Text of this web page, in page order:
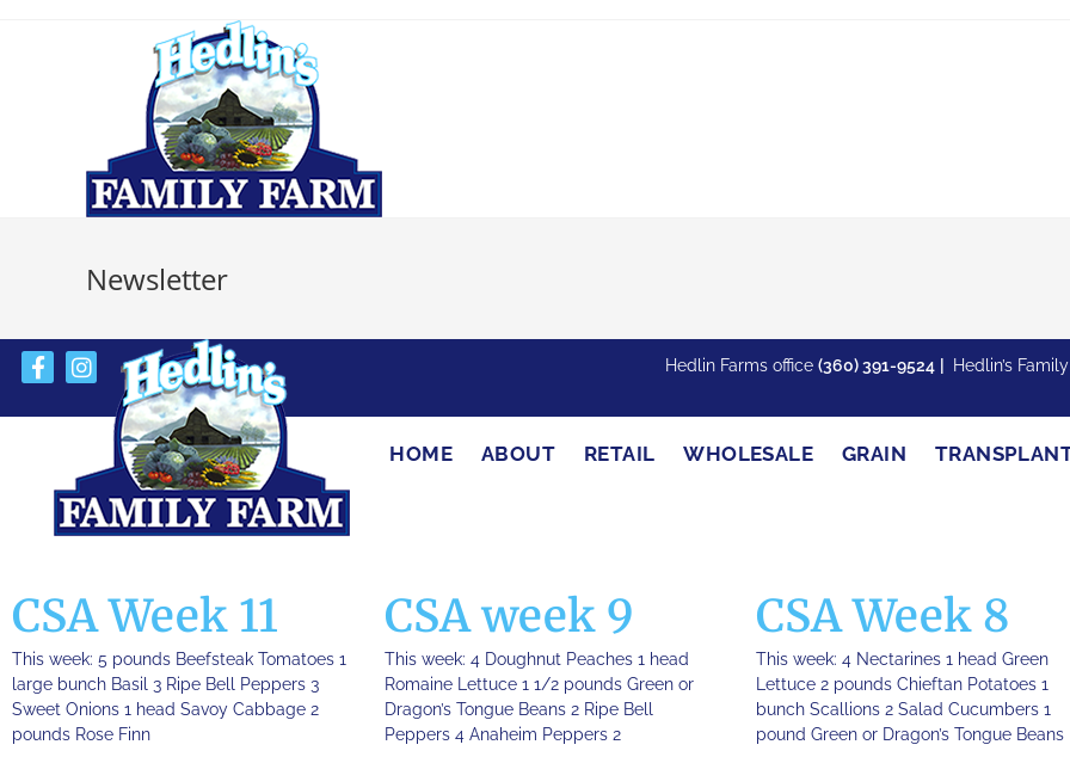
Newsletter
Hedlin Farms office (360) 391-9524 Hedlin’s
HOME ABOUT RETAIL WHOLESALE GRAIN
CSA Week 11
This week: 5 pounds Beefsteak Tomatoes 1
large bunch Basil 3 Ripe Bell Peppers 3
Sweet Onions 1 head Savoy Cabbage 2
pounds Rose Finn
CSA week 9
This week: 4 Doughnut Peaches 1 head
Romaine Lettuce 1 1/2 pounds Green or
Dragon’s Tongue Beans 2 Ripe Bell
Peppers 4 Anaheim Peppers 2
CSA Week 8
This week: 4 Nectarines 1 head Green
Lettuce 2 pounds Chieftan Potatoes 1
bunch Scallions 2 Salad Cucumbers 1
pound Green or Dragon’s Tongue Beans